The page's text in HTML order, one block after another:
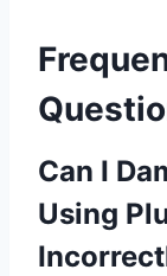
Can I
Using